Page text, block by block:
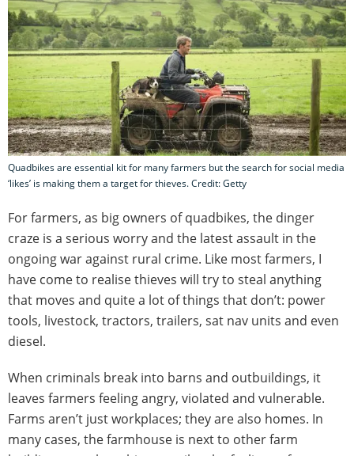
Quadbikes are essential kit for many farmers but the search for social media
‘likes’ is making them a target for thieves. Credit: Getty
For farmers, as big owners of quadbikes, the dinger
craze is a serious worry and the latest assault in the
ongoing war against rural crime. Like most farmers, I
have come to realise thieves will try to steal anything
that moves and quite a lot of things that don’t: power
tools, livestock, tractors, trailers, sat nav units and even
diesel.
When criminals break into barns and outbuildings, it
leaves farmers feeling angry, violated and vulnerable.
Farms aren’t just workplaces; they are also homes. In
many cases, the farmhouse is next to other farm